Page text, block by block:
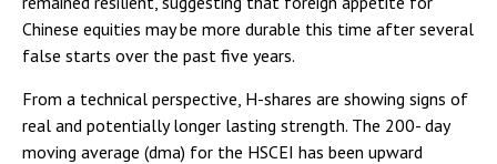
Chinese equities may be more durable this time after several
false starts over the past five years.
From a technical perspective, H-shares are showing signs of
real and potentially longer lasting strength. The 200- day
moving average (dma) for the HSCEI has been upward